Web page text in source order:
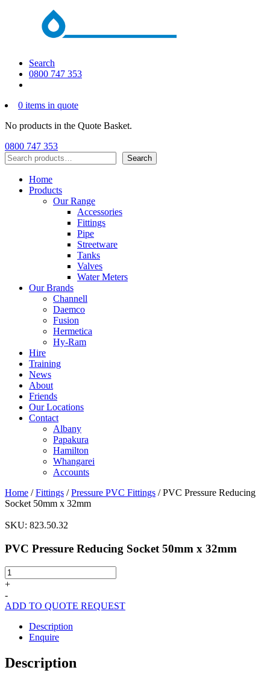
Search
0800 747 353
0 items in quote
No products in the Quote Basket.
0800 747 353
Search
Search
Home
Products
Our Range
Accessories
Fittings
Pipe
Streetware
Tanks
Valves
Water Meters
Our Brands
Channell
Daemco
Fusion
Hermetica
Hy-Ram
Hire
Training
News
About
Friends
Our Locations
Contact
Albany
Papakura
Hamilton
Whangarei
Accounts
Home /Fittings /Pressure PVC Fittings / PVC Pressure Reducing
Socket 50mm x 32mm
SKU: 823.50.32
PVC Pressure Reducing Socket 50mm x 32mm
PVC
Pressure
Socket
32mm
+
-
ADD TO QUOTE REQUEST
Description
Enquire
Description